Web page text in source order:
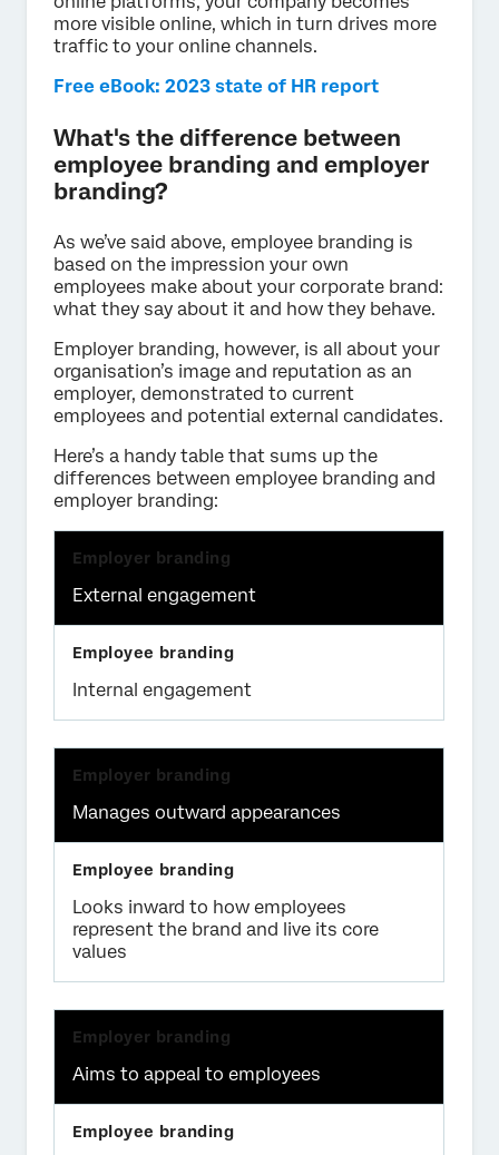
more visible online, which in turn drives more
traffic to your online channels.
Free eBook: 2023 state of HR report
What's the difference between
employee branding and employer
branding?
As we’ve said above, employee branding is
based on the impression your own
employees make about your corporate brand:
what they say about it and how they behave.
Employer branding, however, is all about your
organisation’s image and reputation as an
employer, demonstrated to current
employees and potential external candidates.
Here’s a handy table that sums up the
differences between employee branding and
employer branding:
External engagement
Internal engagement
Manages outward appearances
Looks inward to how employees
represent the brand and live its core
values
Aims to appeal to employees